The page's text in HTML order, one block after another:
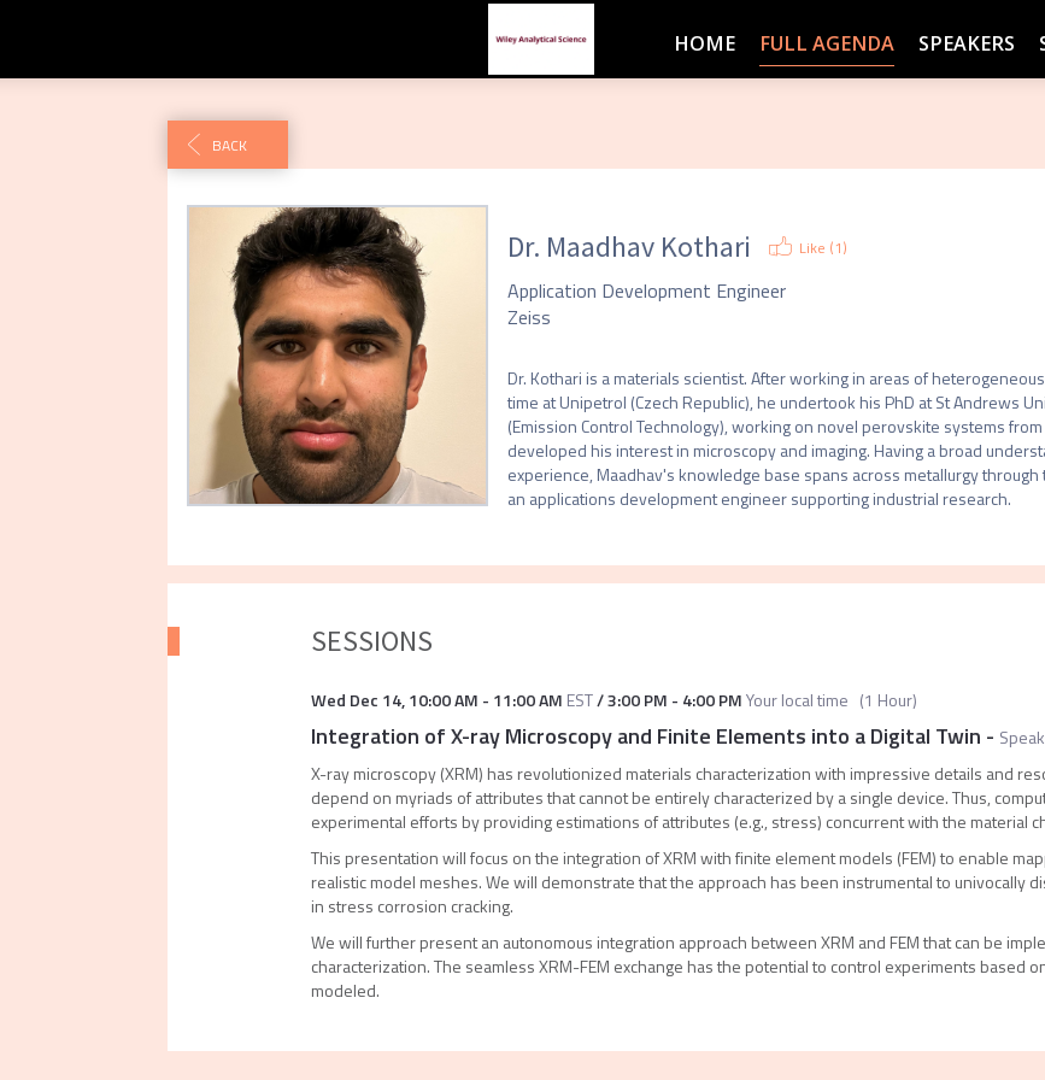
HOME FULL AGENDA SPEAKERS
BACK
Dr. Maadhav Kothari Like (1)
Application Development Engineer
Zeiss
Dr. Kothari is a materials scientist. After working in areas of
time at Unipetrol (Czech Republic), he undertook his PhD at St Andrews
(Emission Control Technology), working on novel perovskite systems
developed his interest in microscopy and imaging. Having a broad
experience, Maadhav's knowledge base spans across metallurgy
an applications development engineer supporting industrial research.
SESSIONS
Wed Dec 14,10:00 AM - 11:00 AM EST/3:00 PM - 4:00 PMYour local time (1 Hour)
Integration of X-ray Microscopy and Finite Elements into a Digital Twin -
X-ray microscopy (XRM) has revolutionized materials characterization with impressive details and
depend on myriads of attributes that cannot be entirely characterized by a single device. Thus,
experimental efforts by providing estimations of attributes (e.g., stress) concurrent with the material
This presentation will focus on the integration of XRM with finite element models (FEM) to enable
realistic model meshes. We will demonstrate that the approach has been instrumental to univocally
in stress corrosion cracking.
We will further present an autonomous integration approach between XRM and FEM that can be
characterization. The seamless XRM-FEM exchange has the potential to control experiments based
modeled.